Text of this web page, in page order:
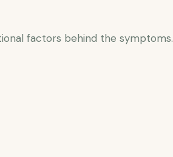
factors behind the symptoms.